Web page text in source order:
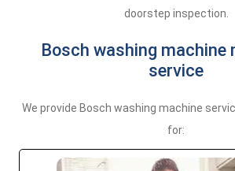
doorstep inspection.
Bosch washing machine
service
We provide Bosch washing machine
for: